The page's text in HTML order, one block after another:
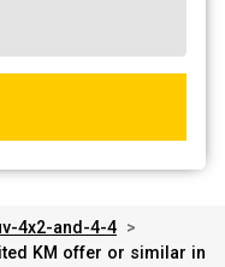
4x2-and-4-4 >
KM offer or similar in